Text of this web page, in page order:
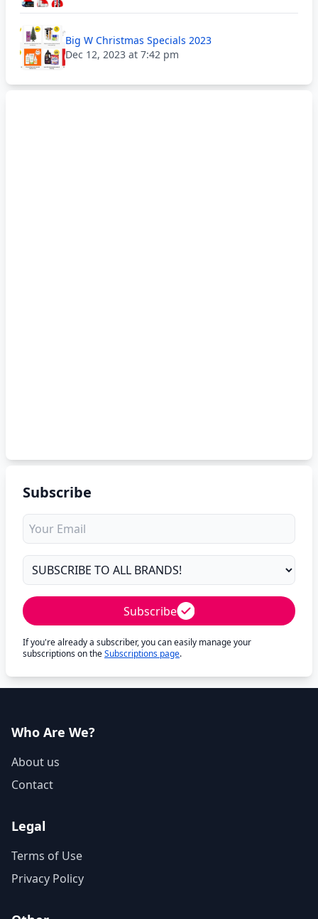
Big W Christmas Specials 2023
Dec 12, 2023 at 7:42 pm
Subscribe
Subscribe
If you're already a subscriber, you can easily manage your
subscriptions on theSubscriptions page.
Who Are We?
About us
Contact
Legal
Terms of Use
Privacy Policy